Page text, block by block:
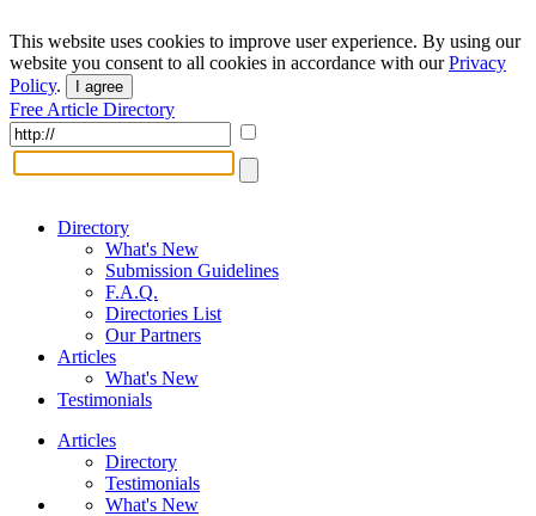
This website uses cookies to improve user experience. By using our
website you consent to all cookies in accordance with ourPrivacy
Policy. I agree
Free Article Directory
Directory
What's New
Submission Guidelines
F.A.Q.
Directories List
Our Partners
Articles
What's New
Testimonials
Articles
Directory
Testimonials
What's New